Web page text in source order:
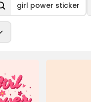
girl power sticker